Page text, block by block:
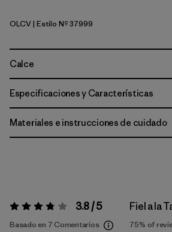
'95 Oval Logo: Cover Green
OLCV| Estilo Nº 37999
Calce
Especificaciones y Características
Materiales e instrucciones de cuidado
Valoración:3.8 / 5 3.8 / 5
Basado en 7 Comentarios
Fiel a la
75% of